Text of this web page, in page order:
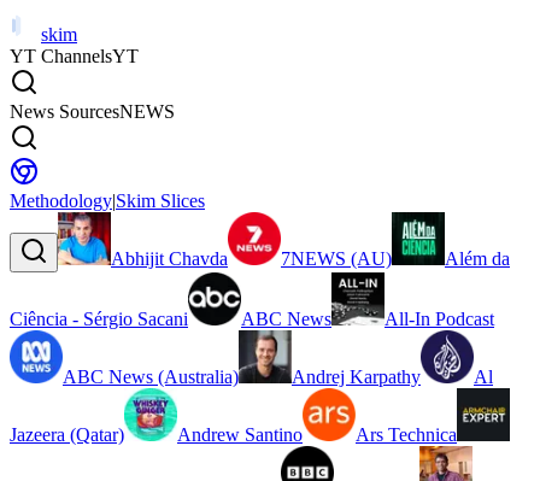
skim
YT ChannelsYT
News SourcesNEWS
Methodology|Skim Slices
Abhijit Chavda 7NEWS (AU) Além da
Ciência - Sérgio Sacani ABC News All-In Podcast
ABC News (Australia) Andrej Karpathy Al
Jazeera (Qatar) Andrew Santino Ars Technica